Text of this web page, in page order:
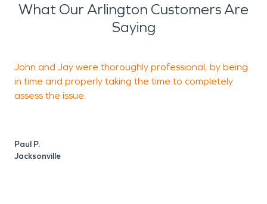
What Our Arlington Customers Are
Saying
John and Jay were thoroughly professional, by being
in time and properly taking the time to completely
assess the issue.
Paul P.
Jacksonville